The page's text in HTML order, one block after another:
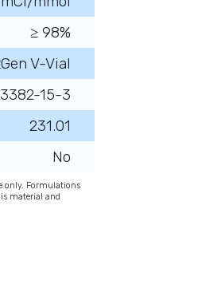
≥ 98%
V-Vial
15-3
231.01
No
only. Formulations
material and